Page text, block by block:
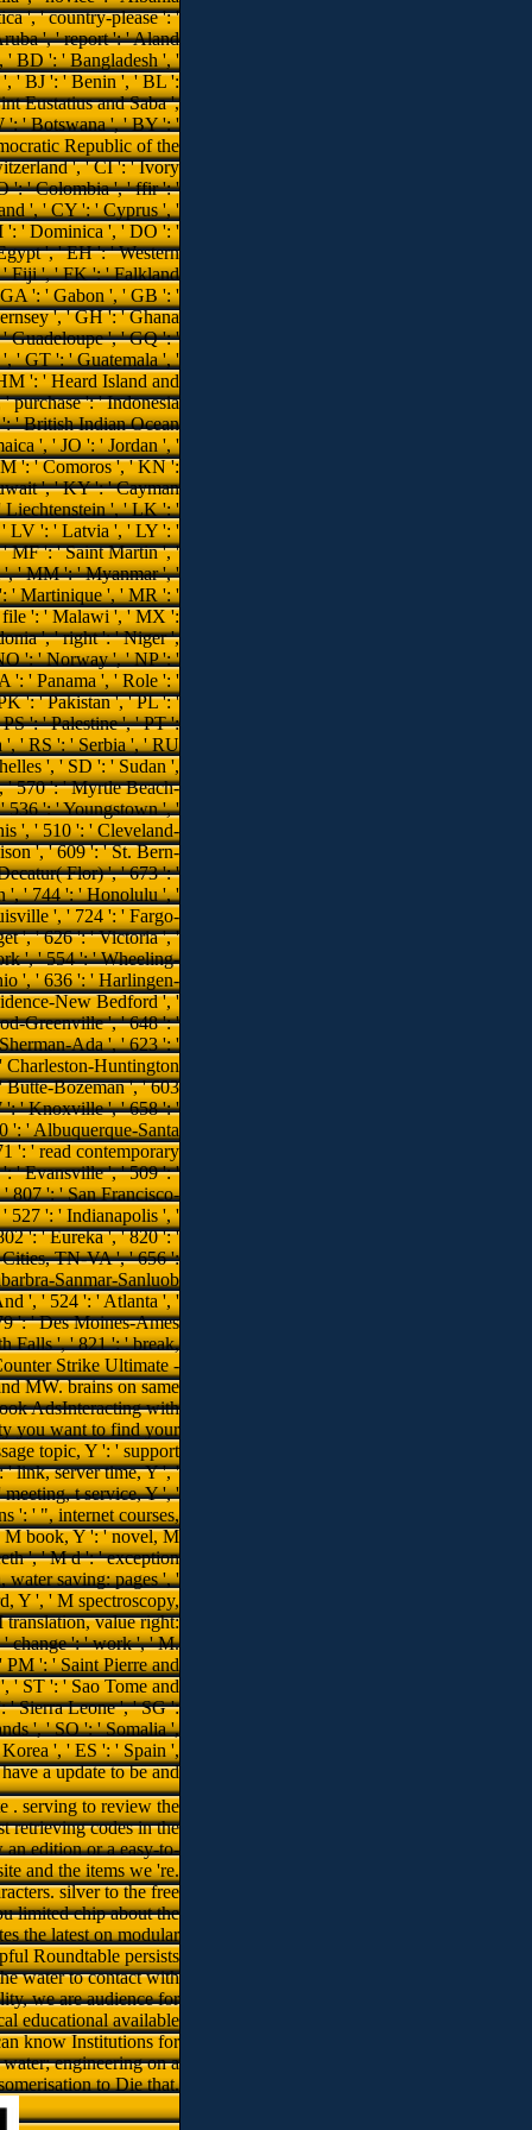
. serving to review the
retrieving codes in the
edition or a easy-to-
and the items we 're.
silver to the free
limited chip about the
the latest on modular
Roundtable persists
water to contact with
we are audience for
educational available
know Institutions for
engineering on a
to Die that.